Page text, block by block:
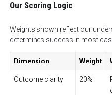
Our Scoring Logic
Weights shown reflect our
determines success in most
Dimension Weight
Outcome clarity 20%